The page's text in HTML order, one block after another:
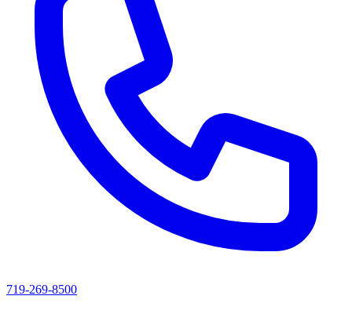
719-269-8500